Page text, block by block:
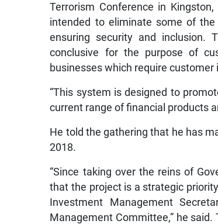
Terrorism Conference in
intended to eliminate some of
ensuring security and inclusion.
conclusive for the purpose of
businesses which require
“This system is designed to
current range of financial products
He told the gathering that he has
2018.
“Since taking over the reins of
that the project is a strategic
Investment Management
Management Committee,” he